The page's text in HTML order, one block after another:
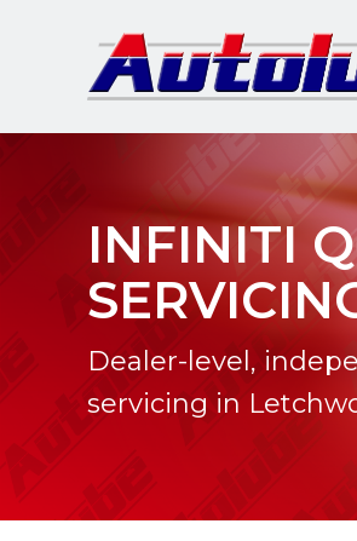
INFINITI
Dealer-level,
servicing in